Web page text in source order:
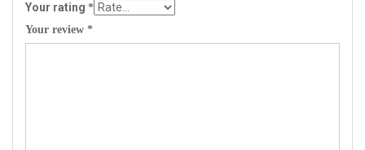
Your rating *
Your review *